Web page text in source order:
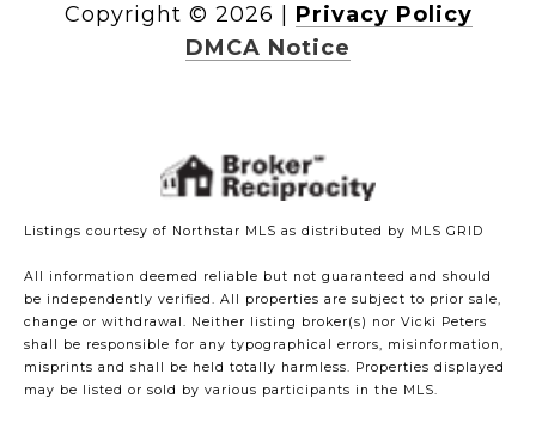
Copyright © 2026
Privacy Policy
DMCA Notice
Listings courtesy of Northstar MLS as distributed by MLS GRID
All information deemed reliable but not guaranteed and should
be independently verified. All properties are subject to prior sale,
change or withdrawal. Neither listing broker(s) nor Vicki Peters
shall be responsible for any typographical errors, misinformation,
misprints and shall be held totally harmless. Properties displayed
may be listed or sold by various participants in the MLS.